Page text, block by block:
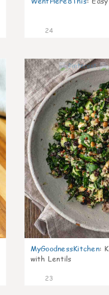
24
MyGoodnessKitchen:
with Lentils
23